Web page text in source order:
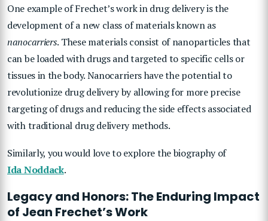
One example of Frechet’s work in drug delivery is the
development of a new class of materials known as
nanocarriers. These materials consist of nanoparticles that
can be loaded with drugs and targeted to specific cells or
tissues in the body. Nanocarriers have the potential to
revolutionize drug delivery by allowing for more precise
targeting of drugs and reducing the side effects associated
with traditional drug delivery methods.
Similarly, you would love to explore the biography of
Ida Noddack.
Legacy and Honors: The Enduring Impact
of Jean Frechet’s Work